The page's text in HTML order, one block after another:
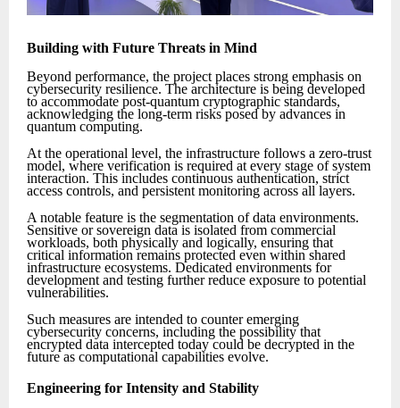
Building with Future Threats in Mind
Beyond performance, the project places strong emphasis on
cybersecurity resilience. The architecture is being developed
to accommodate post-quantum cryptographic standards,
acknowledging the long-term risks posed by advances in
quantum computing.
At the operational level, the infrastructure follows a zero-trust
model, where verification is required at every stage of system
interaction. This includes continuous authentication, strict
access controls, and persistent monitoring across all layers.
A notable feature is the segmentation of data environments.
Sensitive or sovereign data is isolated from commercial
workloads, both physically and logically, ensuring that
critical information remains protected even within shared
infrastructure ecosystems. Dedicated environments for
development and testing further reduce exposure to potential
vulnerabilities.
Such measures are intended to counter emerging
cybersecurity concerns, including the possibility that
encrypted data intercepted today could be decrypted in the
future as computational capabilities evolve.
Engineering for Intensity and Stability